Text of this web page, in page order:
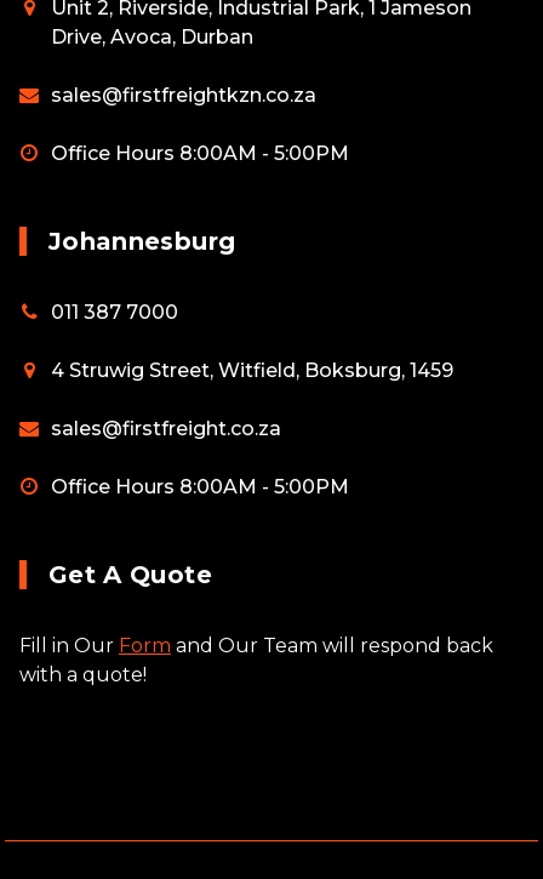
Unit 2, Riverside, Industrial Park, 1 Jameson
Drive, Avoca, Durban
sales@firstfreightkzn.co.za
Office Hours 8:00AM - 5:00PM
Johannesburg
011 387 7000
4 Struwig Street, Witfield, Boksburg, 1459
sales@firstfreight.co.za
Office Hours 8:00AM - 5:00PM
Get A Quote
Fill in Our Form and Our Team will respond back
with a quote!